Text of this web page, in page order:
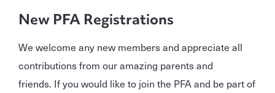
New PFA Registrations
We welcome any new members and appreciate all
contributions from our amazing parents and
friends. If you would like to join the PFA and be part of